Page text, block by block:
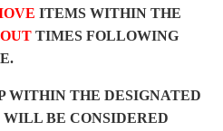
ITEMS WITHIN THE
TIMES FOLLOWING
WITHIN THE DESIGNATED
BE CONSIDERED